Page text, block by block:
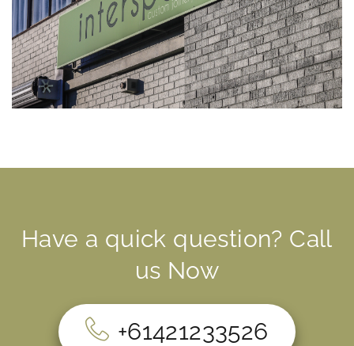
Have a quick question? Call
us Now
+61421233526